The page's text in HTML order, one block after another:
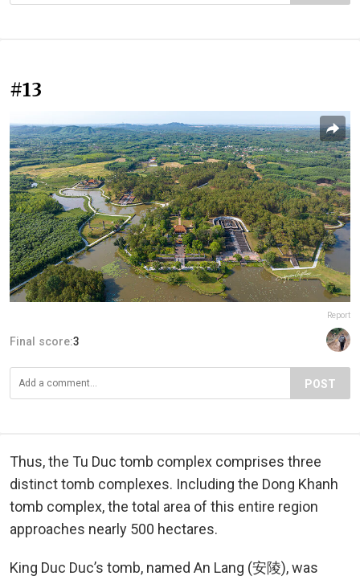
#13
Report
Final score:3
POST
Thus, the Tu Duc tomb complex comprises three
distinct tomb complexes. Including the Dong Khanh
tomb complex, the total area of this entire region
approaches nearly 500 hectares.
King Duc Duc’s tomb, named An Lang (安陵), was